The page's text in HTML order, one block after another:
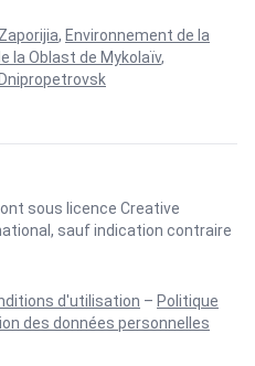
, Environnement de la
la Oblast de Mykolaïv,
sous licence Creative
, sauf indication contraire
d'utilisation – Politique
des données personnelles